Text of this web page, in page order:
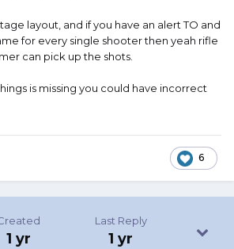
layout, and if you have an alert TO and
for every single shooter then yeah rifle
can pick up the shots.
is missing you could have incorrect
6
1 yr
Last Reply
1 yr